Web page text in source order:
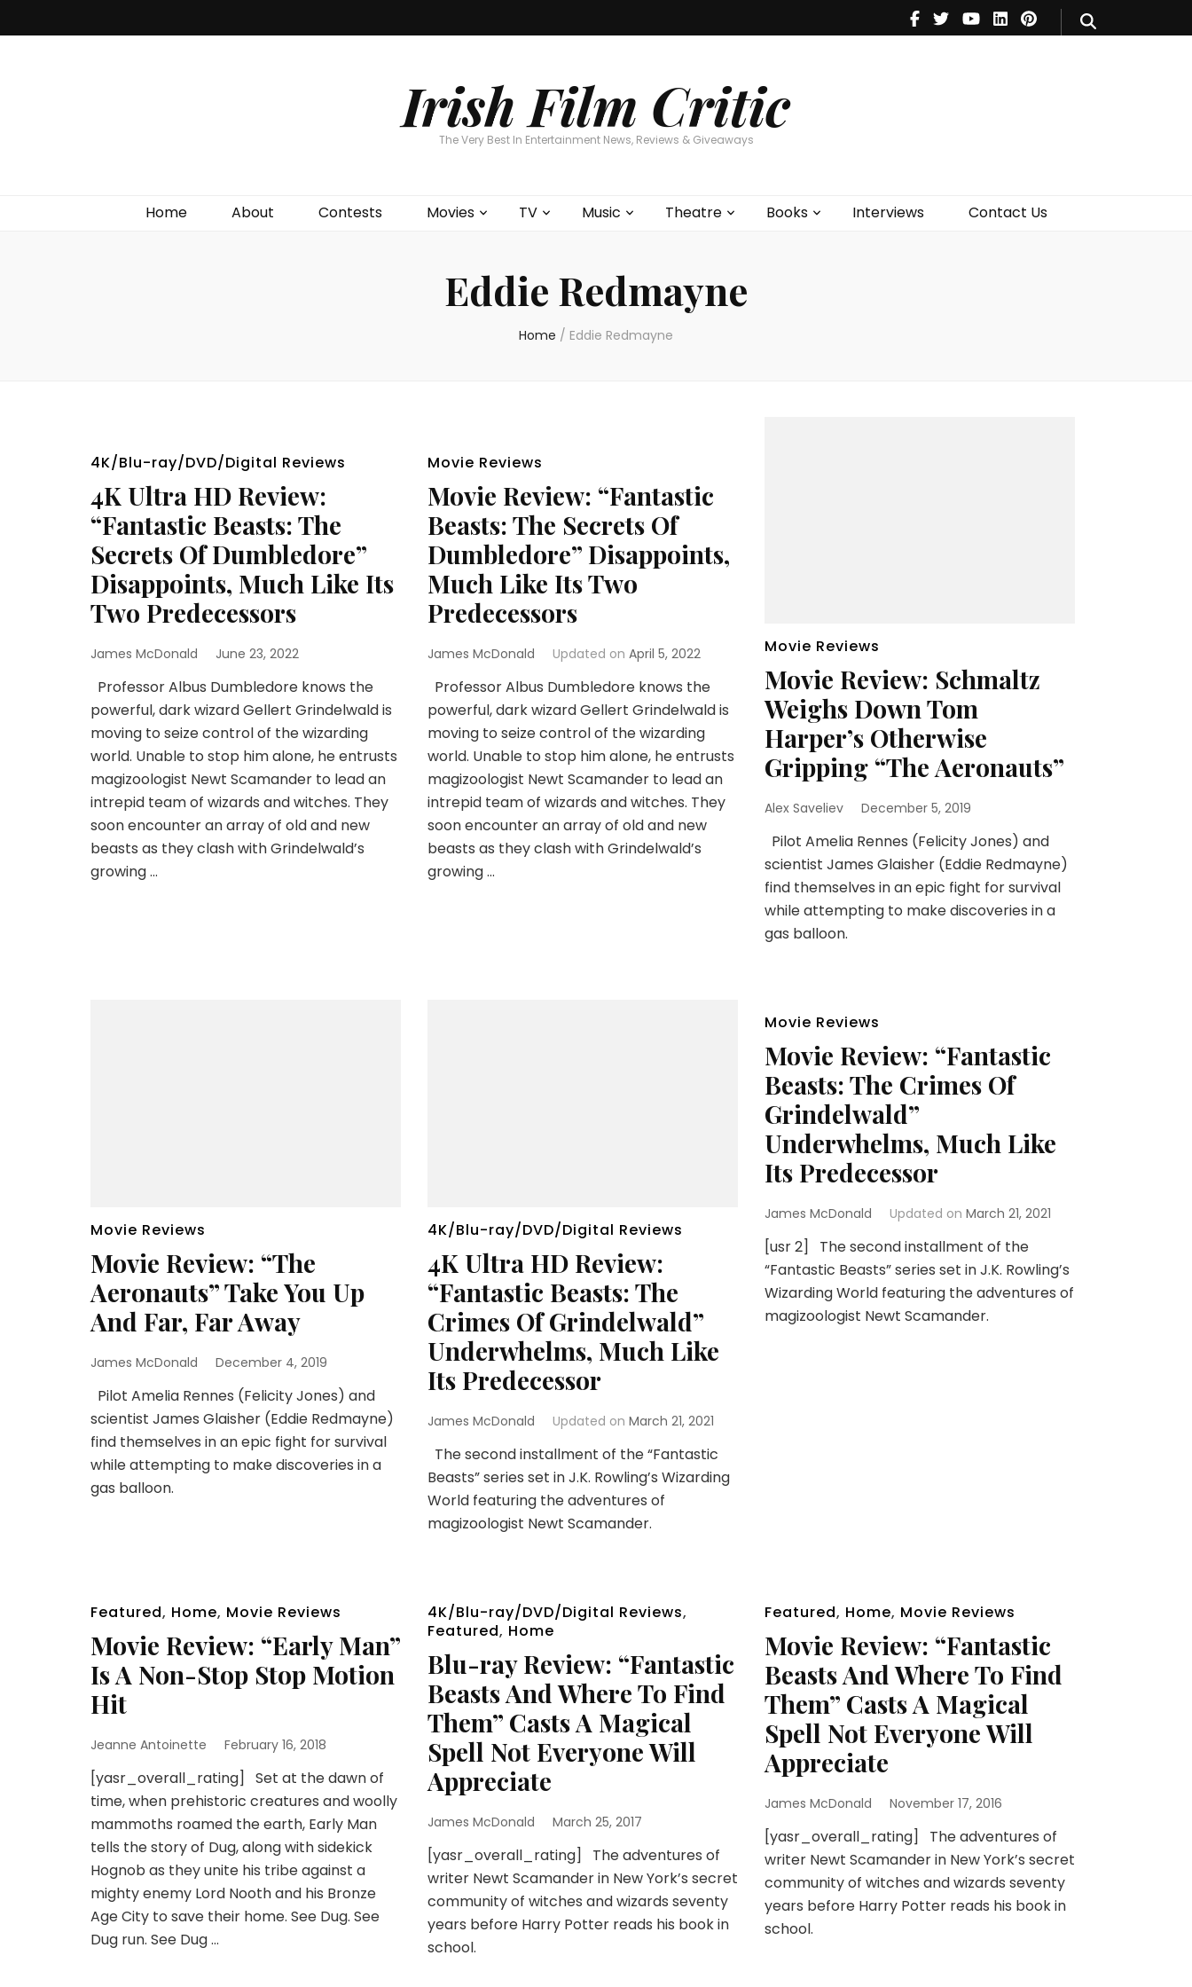
Irish Film Critic
The Very Best In Entertainment News, Reviews & Giveaways
Home About Contests Movies TV Music Theatre Books Interviews Contact Us
Theatre
Books
Eddie Redmayne
Home / Eddie Redmayne
4K/Blu-ray/DVD/Digital Reviews
4K Ultra HD Review:
“Fantastic Beasts: The
Secrets Of Dumbledore”
Disappoints, Much Like Its
Two Predecessors
James McDonald June 23, 2022
Professor Albus Dumbledore knows the
powerful, dark wizard Gellert Grindelwald is
moving to seize control of the wizarding
world. Unable to stop him alone, he entrusts
magizoologist Newt Scamander to lead an
intrepid team of wizards and witches. They
soon encounter an array of old and new
beasts as they clash with Grindelwald’s
growing …
Movie Reviews
Movie Review: “Fantastic
Beasts: The Secrets Of
Dumbledore” Disappoints,
Much Like Its Two
Predecessors
James McDonald Updated on April 5, 2022
Professor Albus Dumbledore knows the
powerful, dark wizard Gellert Grindelwald is
moving to seize control of the wizarding
world. Unable to stop him alone, he entrusts
magizoologist Newt Scamander to lead an
intrepid team of wizards and witches. They
soon encounter an array of old and new
beasts as they clash with Grindelwald’s
growing …
Movie Reviews
Movie Review: Schmaltz
Weighs Down Tom
Harper’s Otherwise
Gripping “The Aeronauts”
Alex Saveliev December 5, 2019
Pilot Amelia Rennes (Felicity Jones) and
scientist James Glaisher (Eddie Redmayne)
find themselves in an epic fight for survival
while attempting to make discoveries in a
gas balloon.
Movie Reviews
Movie Review: “The
Aeronauts” Take You Up
And Far, Far Away
James McDonald December 4, 2019
Pilot Amelia Rennes (Felicity Jones) and
scientist James Glaisher (Eddie Redmayne)
find themselves in an epic fight for survival
while attempting to make discoveries in a
gas balloon.
4K/Blu-ray/DVD/Digital Reviews
4K Ultra HD Review:
“Fantastic Beasts: The
Crimes Of Grindelwald”
Underwhelms, Much Like
Its Predecessor
James McDonald Updated on March 21, 2021
The second installment of the “Fantastic
Beasts” series set in J.K. Rowling’s Wizarding
World featuring the adventures of
magizoologist Newt Scamander.
Movie Reviews
Movie Review: “Fantastic
Beasts: The Crimes Of
Grindelwald”
Underwhelms, Much Like
Its Predecessor
James McDonald Updated on March 21, 2021
[usr 2] The second installment of the
“Fantastic Beasts” series set in J.K. Rowling’s
Wizarding World featuring the adventures of
magizoologist Newt Scamander.
Featured, Home, Movie Reviews
Movie Review: “Early Man”
Is A Non-Stop Stop Motion
Hit
Jeanne Antoinette February 16, 2018
[yasr_overall_rating] Set at the dawn of
time, when prehistoric creatures and woolly
mammoths roamed the earth, Early Man
tells the story of Dug, along with sidekick
Hognob as they unite his tribe against a
mighty enemy Lord Nooth and his Bronze
Age City to save their home. See Dug. See
Dug run. See Dug …
4K/Blu-ray/DVD/Digital Reviews,
Featured, Home
Blu-ray Review: “Fantastic
Beasts And Where To Find
Them” Casts A Magical
Spell Not Everyone Will
Appreciate
James McDonald March 25, 2017
[yasr_overall_rating] The adventures of
writer Newt Scamander in New York’s secret
community of witches and wizards seventy
years before Harry Potter reads his book in
school.
Featured, Home, Movie Reviews
Movie Review: “Fantastic
Beasts And Where To Find
Them” Casts A Magical
Spell Not Everyone Will
Appreciate
James McDonald November 17, 2016
[yasr_overall_rating] The adventures of
writer Newt Scamander in New York’s secret
community of witches and wizards seventy
years before Harry Potter reads his book in
school.